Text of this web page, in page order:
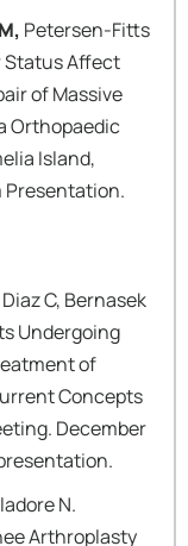
Petersen-Fitts
Status Affect
of Massive
Orthopaedic
Island,
Presentation.
C, Bernasek
Undergoing
of
Concepts
December
N.
Arthroplasty